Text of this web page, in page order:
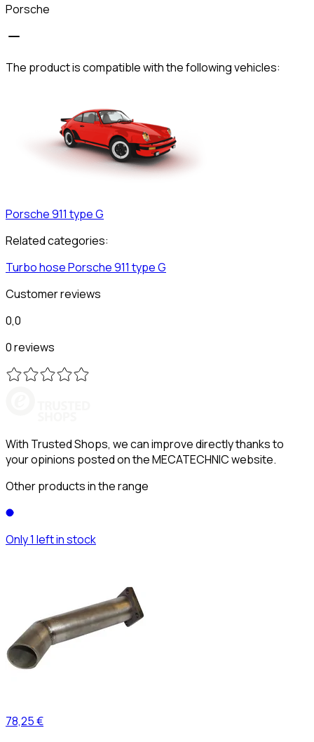
Porsche
The product is compatible with the following vehicles:
Porsche911 type G
Related categories:
Turbo hosePorsche911 type G
Customer reviews
0,0
0 reviews
With Trusted Shops, we can improve directly thanks to
your opinions posted on the MECATECHNIC website.
Other products in the range
Only 1 left in stock
78,25 €